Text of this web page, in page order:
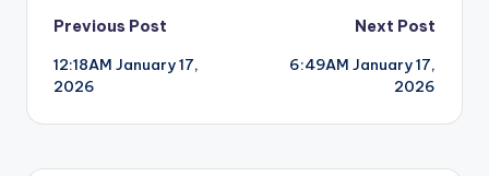
Post
navigation
Previous Post
12:18AM January 17,
2026
Next Post
6:49AM January 17,
2026